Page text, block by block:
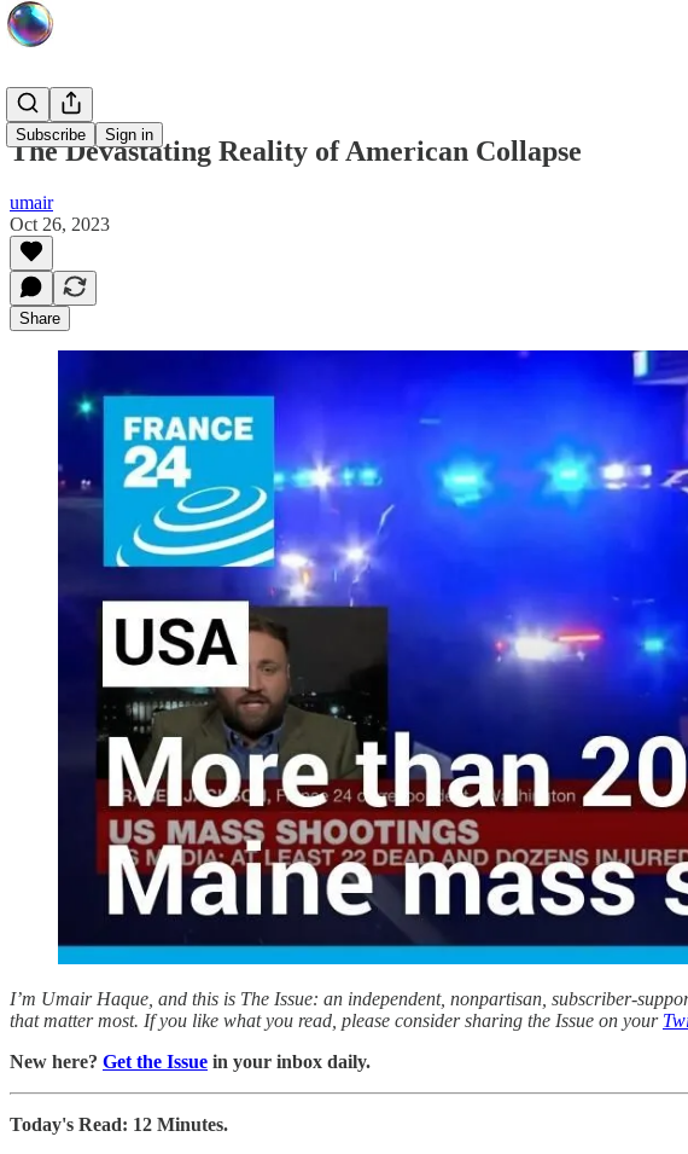
Subscribe Sign in
The Devastating Reality of American Collapse
umair
Oct 26, 2023
Share
I’m Umair Haque, and this is The Issue: an independent, nonpartisan, subscriber-
that matter most. If you like what you read, please consider sharing the Issue on your
New here? Get the Issue in your inbox daily.
Today's Read: 12 Minutes.